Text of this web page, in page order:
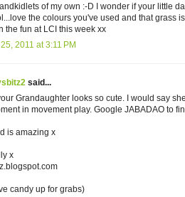
of my own :-D I wonder if your little
the colours you've used and that grass
the fun at LCI this week xx
2011 at 3:11 PM
said...
Grandaughter looks so cute. I would say
in movement play. Google JABADAO to
is amazing x
x
candy up for grabs)